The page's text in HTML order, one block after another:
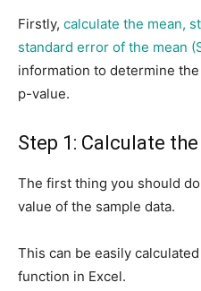
Firstly, calculate the mean,
standard error of the mean
information to determine
p-value.
Step 1: Calculate
The first thing you should
value of the sample data.
This can be easily calculated
function in Excel.